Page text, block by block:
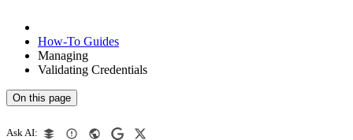
How-To Guides
Managing
Validating Credentials
On this page
Ask AI: